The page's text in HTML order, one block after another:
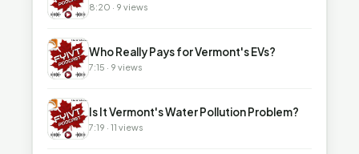
8:20 · 9 views
▶ Who Really Pays for Vermont's EVs?
7:15 · 9 views
▶ Is It Vermont's Water Pollution Problem?
7:19 · 11 views